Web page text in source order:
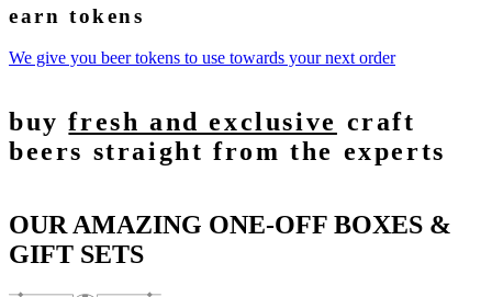
earn tokens
We give you beer tokens to use towards your next order
buyfresh and exclusive craft
beers straight from the experts
OUR AMAZING ONE-OFF BOXES &
GIFT SETS